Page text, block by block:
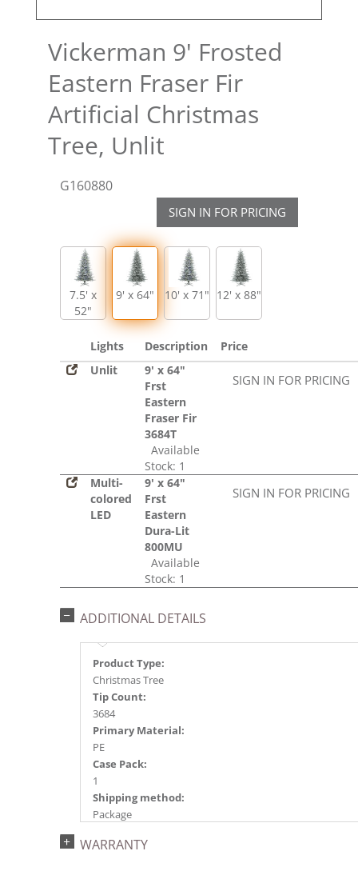
Vickerman 9' Frosted
Eastern Fraser Fir
Artificial Christmas
Tree, Unlit
G160880
SIGN IN FOR PRICING
7.5' x
52"
9' x 64" 10' x 71" 12' x 88"
Lights Description
Price
Unlit
9' x 64"
Frst
Eastern
Fraser Fir
3684T
Available
Stock: 1
SIGN IN FOR PRICING
Multi-
colored
LED
9' x 64"
Frst
Eastern
Dura-Lit
800MU
Available
Stock: 1
SIGN IN FOR PRICING
ADDITIONAL DETAILS
Product Type:
Christmas Tree
Tip Count:
3684
Primary Material:
PE
Case Pack:
1
Shipping method:
Package
734205410882
WARRANTY